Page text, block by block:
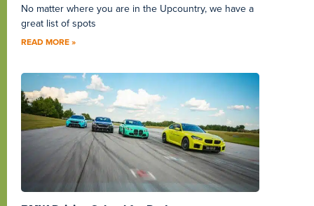
No matter where you are in the Upcountry, we have a
great list of spots
READ MORE »